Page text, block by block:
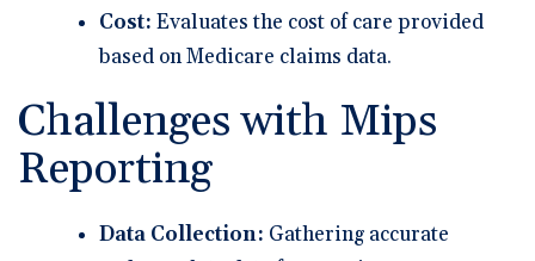
Cost: Evaluates the cost of care provided
based on Medicare claims data.
Challenges with Mips
Reporting
Data Collection: Gathering accurate